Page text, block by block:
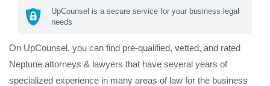
UpCounsel is a secure service for your business legal
needs
On UpCounsel, you can find pre-qualified, vetted, and rated
Neptune attorneys & lawyers that have several years of
specialized experience in many areas of law for the business